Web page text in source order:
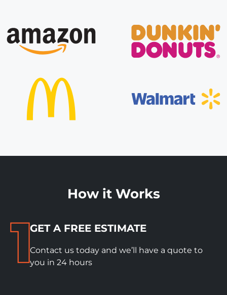
How it Works
GET A FREE ESTIMATE
Contact us today and we’ll have a quote to
you in 24 hours